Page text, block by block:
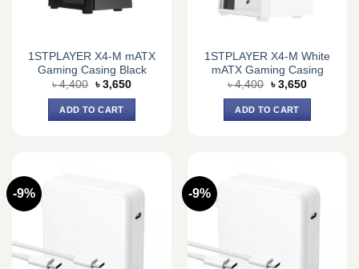
1STPLAYER X4-M mATX
Gaming Casing Black
৳4,400 Original
was:
৳ 4,400.
৳ 3,650Current
ADD TO CART
1STPLAYER X4-M White
mATX Gaming Casing
৳4,400 Original
was:
৳ 4,400.
৳ 3,650Current
ADD TO CART
-9% -9%